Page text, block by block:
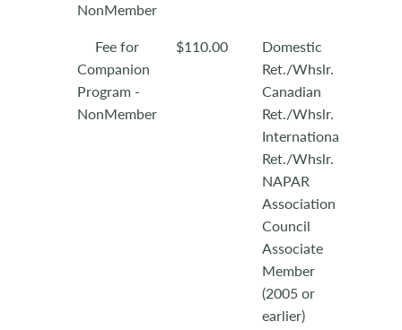
NonMember
Fee for
Companion
Program -
NonMember
$110.00
Domestic
Ret./Whslr.
Canadian
Ret./Whslr.
International
Ret./Whslr.
NAPAR
Association
Council
Associate
Member
(2005 or
earlier)